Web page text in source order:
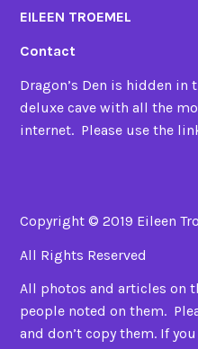
EILEEN TROEMEL
Contact
Dragon’s Den is hidden in
deluxe cave with all the
internet. Please use the
Copyright © 2019 Eileen
All Rights Reserved
All photos and articles on
people noted on them.
and don’t copy them. If